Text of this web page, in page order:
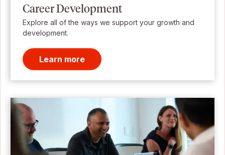
Career Development
Explore all of the ways we support your growth and
development.
Learn more